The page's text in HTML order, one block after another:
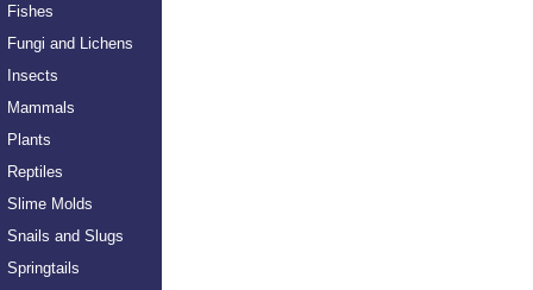
Fishes
Fungi and Lichens
Insects
Mammals
Plants
Reptiles
Slime Molds
Snails and Slugs
Springtails